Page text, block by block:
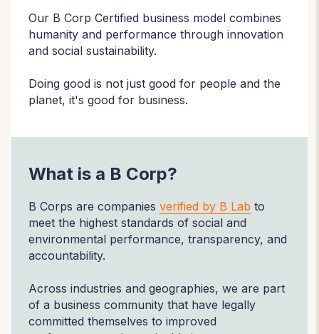
Our B Corp Certified business model combines
humanity and performance through innovation
and social sustainability.
Doing good is not just good for people and the
planet, it's good for business.
What is a B Corp?
B Corps are companies verified by B Lab to
meet the highest standards of social and
environmental performance, transparency, and
accountability.
Across industries and geographies, we are part
of a business community that have legally
committed themselves to improved